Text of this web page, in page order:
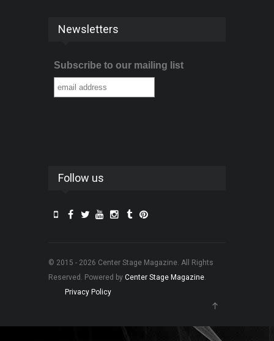
Newsletters
Subscribe to our mailing list
Follow us
© 2015 - 2026 Center Stage Magazine. All Rights
Reserved. Powered by Center Stage Magazine.
Privacy Policy